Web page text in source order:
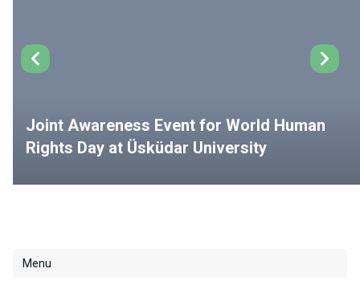
Joint Awareness Event for World Human
Rights Day at Üsküdar University
Menu